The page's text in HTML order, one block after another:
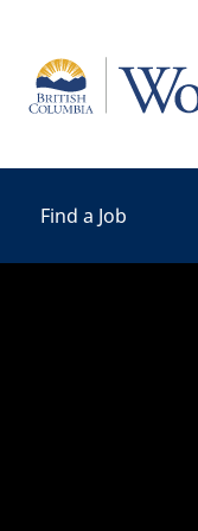
Home
Find a Job